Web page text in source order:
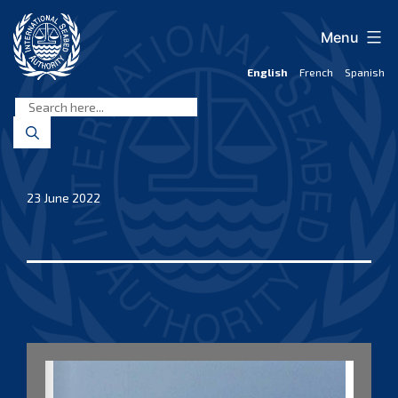
content
Seabed
Authority
English French Spanish
Menu
23 June 2022